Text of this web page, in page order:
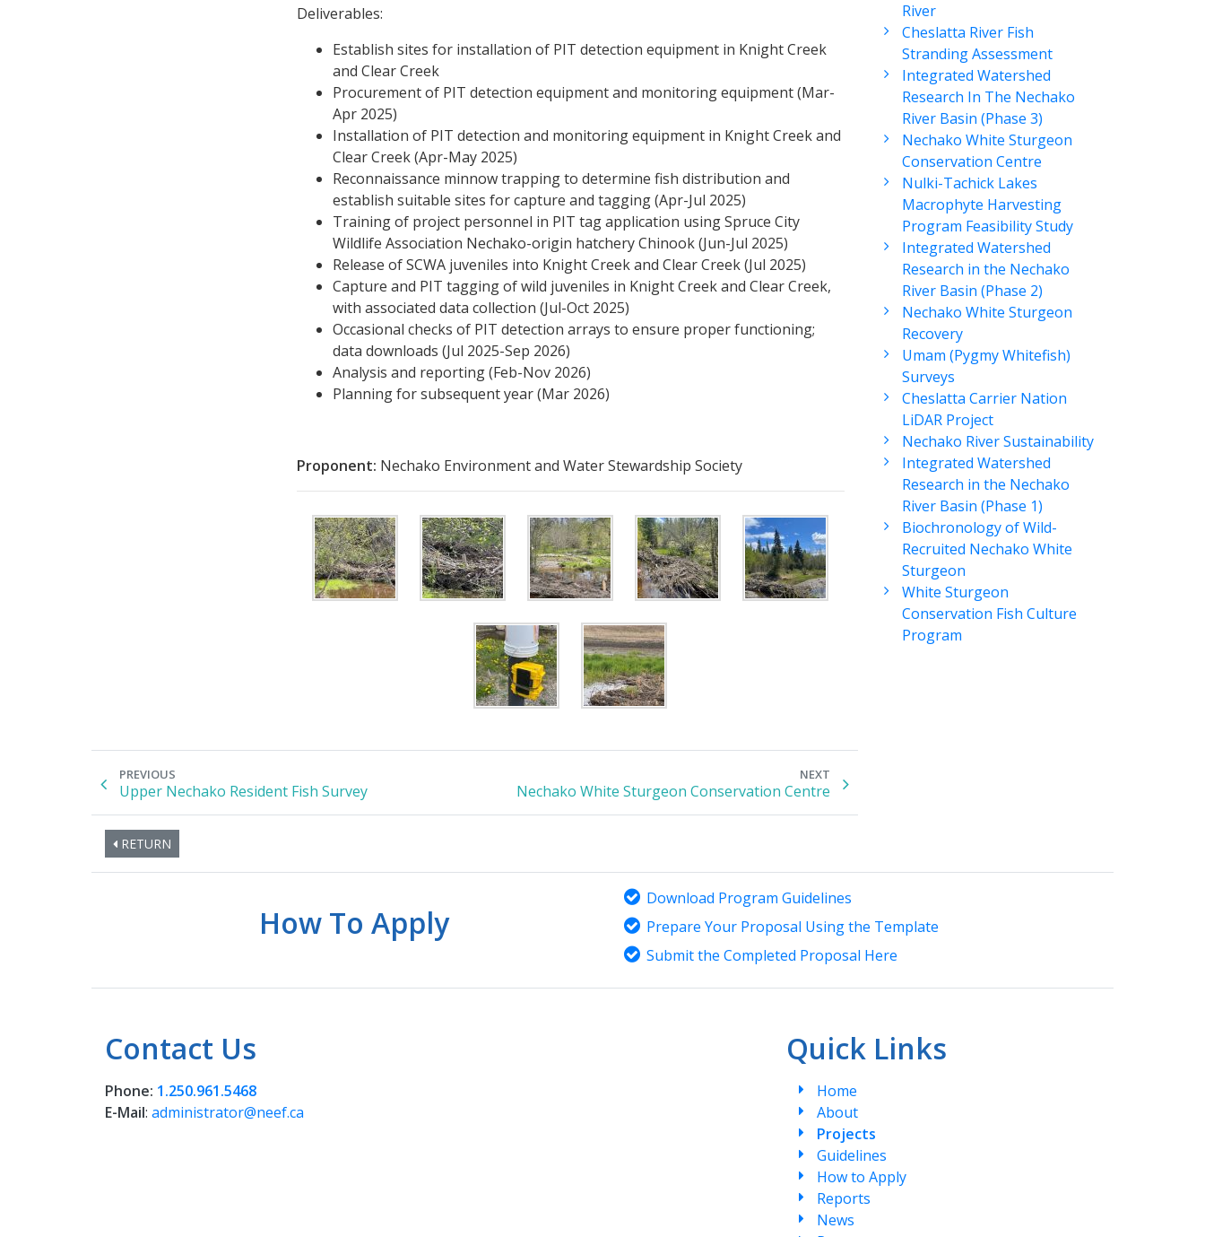
Deliverables:
Establish sites for installation of PIT detection equipment in Knight Creek
and Clear Creek
Procurement of PIT detection equipment and monitoring equipment (Mar-
Apr 2025)
Installation of PIT detection and monitoring equipment in Knight Creek and
Clear Creek (Apr-May 2025)
Reconnaissance minnow trapping to determine fish distribution and
establish suitable sites for capture and tagging (Apr-Jul 2025)
Training of project personnel in PIT tag application using Spruce City
Wildlife Association Nechako-origin hatchery Chinook (Jun-Jul 2025)
Release of SCWA juveniles into Knight Creek and Clear Creek (Jul 2025)
Capture and PIT tagging of wild juveniles in Knight Creek and Clear Creek,
with associated data collection (Jul-Oct 2025)
Occasional checks of PIT detection arrays to ensure proper functioning;
data downloads (Jul 2025-Sep 2026)
Analysis and reporting (Feb-Nov 2026)
Planning for subsequent year (Mar 2026)
Proponent: Nechako Environment and Water Stewardship Society
PREVIOUS
Upper Nechako Resident Fish Survey
NEXT
Nechako White Sturgeon Conservation Centre
RETURN
River
Cheslatta River Fish
Stranding Assessment
Integrated Watershed
Research In The Nechako
River Basin (Phase 3)
Nechako White Sturgeon
Conservation Centre
Nulki-Tachick Lakes
Macrophyte Harvesting
Program Feasibility Study
Integrated Watershed
Research in the Nechako
River Basin (Phase 2)
Nechako White Sturgeon
Recovery
Umam (Pygmy Whitefish)
Surveys
Cheslatta Carrier Nation
LiDAR Project
Nechako River Sustainability
Integrated Watershed
Research in the Nechako
River Basin (Phase 1)
Biochronology of Wild-
Recruited Nechako White
Sturgeon
White Sturgeon
Conservation Fish Culture
Program
How To Apply
Download Program Guidelines
Prepare Your Proposal Using the Template
Submit the Completed Proposal Here
Contact Us
Phone: 1.250.961.5468
E-Mail: administrator@neef.ca
Quick Links
Home
About
Projects
Guidelines
How to Apply
Reports
News